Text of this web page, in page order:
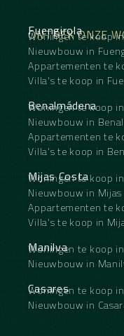
ONTDEK ONZE
Fuengirola
Woningen te koop
Nieuwbouw in
Appartementen te
Villa's te koop in
Benalmádena
Woningen te koop
Nieuwbouw in
Appartementen te
Villa's te koop in
Mijas Costa
Woningen te koop
Nieuwbouw in Mijas
Appartementen te
Villa's te koop in
Manilva
Woningen te koop
Nieuwbouw in
Casares
Woningen te koop
Nieuwbouw in